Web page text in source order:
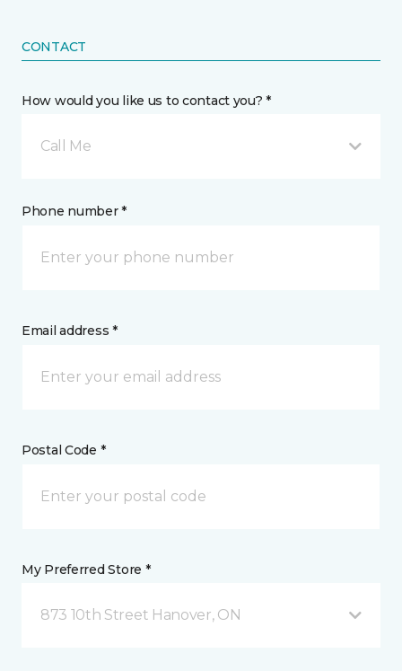
CONTACT
How would you like us to contact you? *
Call Me
Phone number *
Email address *
Postal Code *
My Preferred Store *
873 10th Street Hanover, ON